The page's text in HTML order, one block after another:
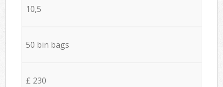
10,5
50 bin bags
£ 230